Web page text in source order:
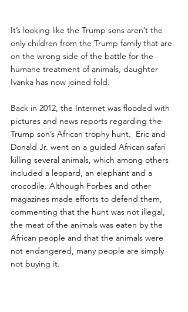
It’s looking like the Trump sons aren’t the
only children from the Trump family that are
on the wrong side of the battle for the
humane treatment of animals, daughter
Ivanka has now joined fold.
Back in 2012, the Internet was flooded with
pictures and news reports regarding the
Trump son’s African trophy hunt.  Eric and
Donald Jr. went on a guided African safari
killing several animals, which among others
included a leopard, an elephant and a
crocodile. Although Forbes and other
magazines made efforts to defend them,
commenting that the hunt was not illegal,
the meat of the animals was eaten by the
African people and that the animals were
not endangered, many people are simply
not buying it.